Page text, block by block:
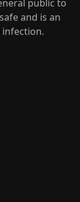
public to
and is an